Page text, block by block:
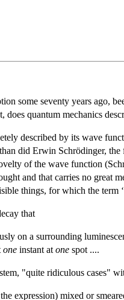
some seventy years ago,
quantum mechanics
described by its wave
did Erwin Schrödinger,
of the wave function
and that carries no great
things, for which the term
that
on a surrounding
one instant at one spot ....
"quite ridiculous cases"
expression) mixed or